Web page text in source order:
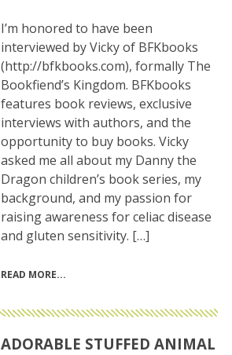
I’m honored to have been
interviewed by Vicky of BFKbooks
(http://bfkbooks.com), formally The
Bookfiend’s Kingdom. BFKbooks
features book reviews, exclusive
interviews with authors, and the
opportunity to buy books. Vicky
asked me all about my Danny the
Dragon children’s book series, my
background, and my passion for
raising awareness for celiac disease
and gluten sensitivity. […]
READ MORE
ADORABLE STUFFED ANIMAL